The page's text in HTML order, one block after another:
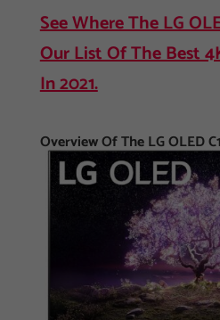
See Where The LG
Our List Of The Best
In 2021.
Overview Of The LG OLED C1